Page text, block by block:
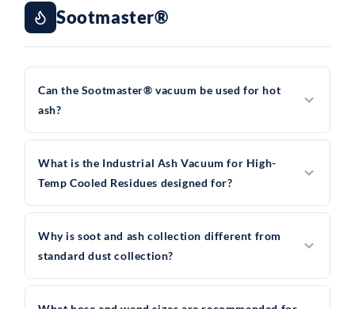
Sootmaster®
Can the Sootmaster® vacuum be used for hot
ash?
What is the Industrial Ash Vacuum for High-
Temp Cooled Residues designed for?
Why is soot and ash collection different from
standard dust collection?